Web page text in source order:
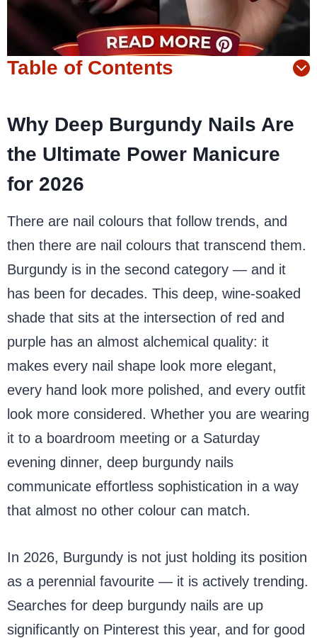
Table of Contents
Why Deep Burgundy Nails Are
the Ultimate Power Manicure
for 2026
There are nail colours that follow trends, and
then there are nail colours that transcend them.
Burgundy is in the second category — and it
has been for decades. This deep, wine-soaked
shade that sits at the intersection of red and
purple has an almost alchemical quality: it
makes every nail shape look more elegant,
every hand look more polished, and every outfit
look more considered. Whether you are wearing
it to a boardroom meeting or a Saturday
evening dinner, deep burgundy nails
communicate effortless sophistication in a way
that almost no other colour can match.
In 2026, Burgundy is not just holding its position
as a perennial favourite — it is actively trending.
Searches for deep burgundy nails are up
significantly on Pinterest this year, and for good